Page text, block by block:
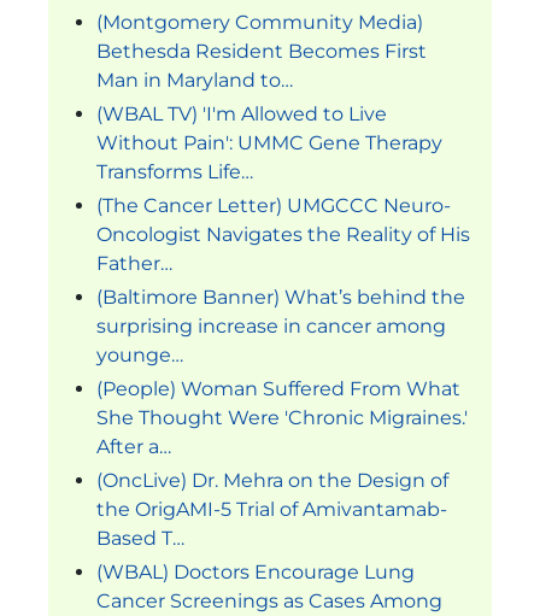
(Montgomery Community Media)
Bethesda Resident Becomes First
Man in Maryland to…
(WBAL TV) 'I'm Allowed to Live
Without Pain': UMMC Gene Therapy
Transforms Life…
(The Cancer Letter) UMGCCC Neuro-
Oncologist Navigates the Reality of His
Father…
(Baltimore Banner) What’s behind the
surprising increase in cancer among
younge…
(People) Woman Suffered From What
She Thought Were 'Chronic Migraines.'
After a…
(OncLive) Dr. Mehra on the Design of
the OrigAMI-5 Trial of Amivantamab-
Based T…
(WBAL) Doctors Encourage Lung
Cancer Screenings as Cases Among